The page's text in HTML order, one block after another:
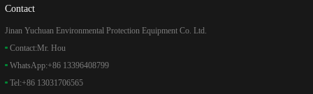
Contact
Jinan Yuchuan Environmental Protection Equipment Co. Ltd.
Contact:Mr. Hou
WhatsApp:+86 13396408799
Tel:+86 13031706565